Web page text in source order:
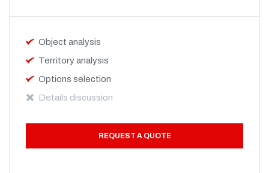
Object analysis
Territory analysis
Options selection
Details discussion
REQUEST A QUOTE